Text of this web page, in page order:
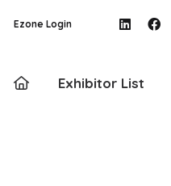
Ezone Login
Exhibitor List